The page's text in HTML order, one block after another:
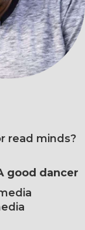
read minds?
good dancer